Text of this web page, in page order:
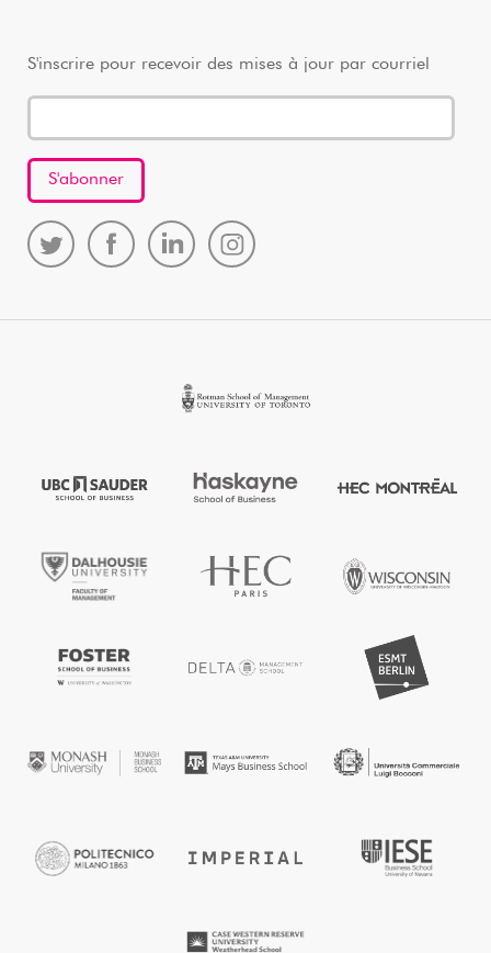
S'inscrire pour recevoir des mises à jour par courriel